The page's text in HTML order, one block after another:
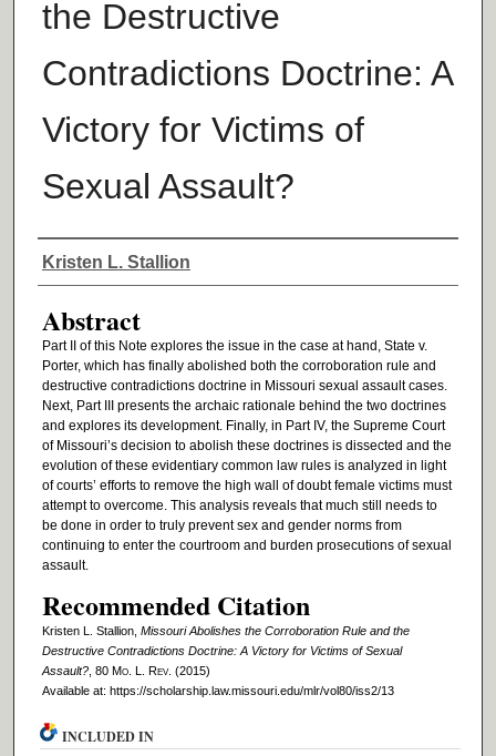
the Destructive
Contradictions Doctrine: A
Victory for Victims of
Sexual Assault?
Authors
Kristen L. Stallion
Abstract
Part II of this Note explores the issue in the case at hand, State v.
Porter, which has finally abolished both the corroboration rule and
destructive contradictions doctrine in Missouri sexual assault cases.
Next, Part III presents the archaic rationale behind the two doctrines
and explores its development. Finally, in Part IV, the Supreme Court
of Missouri’s decision to abolish these doctrines is dissected and the
evolution of these evidentiary common law rules is analyzed in light
of courts’ efforts to remove the high wall of doubt female victims must
attempt to overcome. This analysis reveals that much still needs to
be done in order to truly prevent sex and gender norms from
continuing to enter the courtroom and burden prosecutions of sexual
assault.
Recommended Citation
Kristen L. Stallion, Missouri Abolishes the Corroboration Rule and the
Destructive Contradictions Doctrine: A Victory for Victims of Sexual
Assault?, 80 Mo. L. Rev. (2015)
Available at: https://scholarship.law.missouri.edu/mlr/vol80/iss2/13
INCLUDED IN